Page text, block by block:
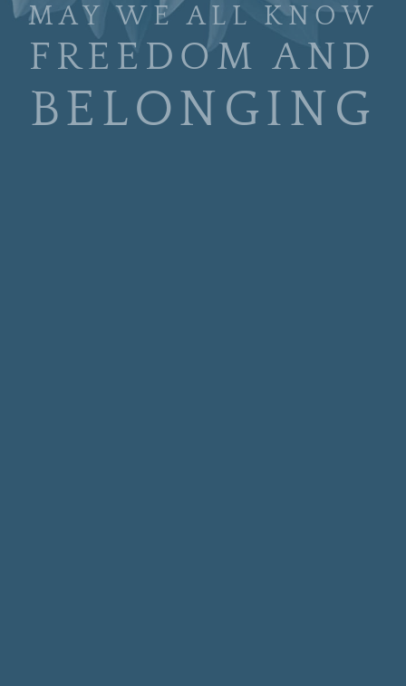
MAY WE ALL KNOW
FREEDOM AND
BELONGING